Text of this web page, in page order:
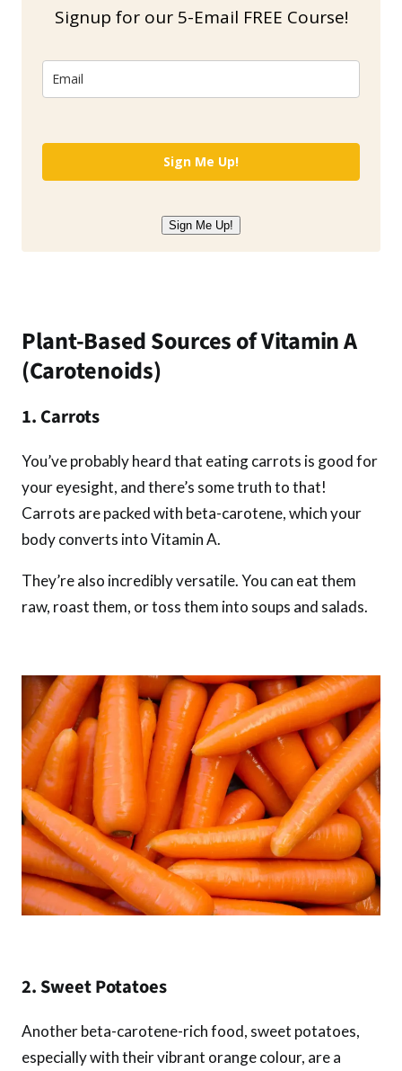
Signup for our 5-Email FREE Course!
Sign Me Up!
Sign Me Up!
Plant-Based Sources of Vitamin A
(Carotenoids)
1. Carrots
You’ve probably heard that eating carrots is good for
your eyesight, and there’s some truth to that!
Carrots are packed with beta-carotene, which your
body converts into Vitamin A.
They’re also incredibly versatile. You can eat them
raw, roast them, or toss them into soups and salads.
2. Sweet Potatoes
Another beta-carotene-rich food, sweet potatoes,
especially with their vibrant orange colour, are a